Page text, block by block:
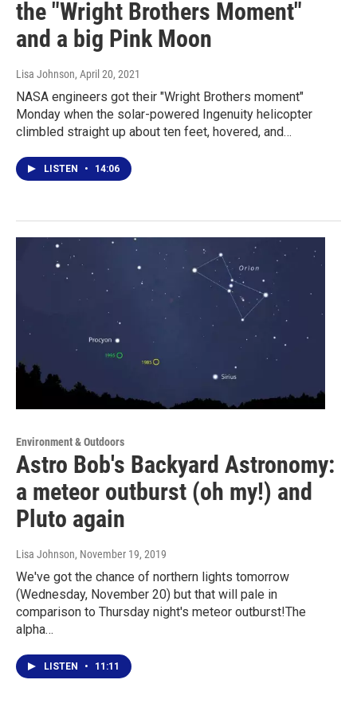
the "Wright Brothers Moment"
and a big Pink Moon
Lisa Johnson, April 20, 2021
NASA engineers got their "Wright Brothers moment"
Monday when the solar-powered Ingenuity helicopter
climbled straight up about ten feet, hovered, and…
LISTEN • 14:06
Environment & Outdoors
Astro Bob's Backyard Astronomy:
a meteor outburst (oh my!) and
Pluto again
Lisa Johnson, November 19, 2019
We've got the chance of northern lights tomorrow
(Wednesday, November 20) but that will pale in
comparison to Thursday night's meteor outburst!The
alpha…
LISTEN • 11:11